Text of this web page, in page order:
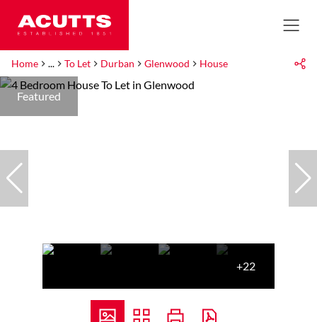
Home ... To Let Durban Glenwood House
Featured
+22